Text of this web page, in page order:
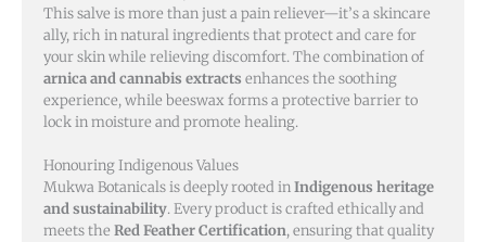
This salve is more than just a pain reliever—it’s a skincare
ally, rich in natural ingredients that protect and care for
your skin while relieving discomfort. The combination of
arnica and cannabis extracts enhances the soothing
experience, while beeswax forms a protective barrier to
lock in moisture and promote healing.
Honouring Indigenous Values
Mukwa Botanicals is deeply rooted inIndigenous heritage
and sustainability. Every product is crafted ethically and
meets the Red Feather Certification, ensuring that quality